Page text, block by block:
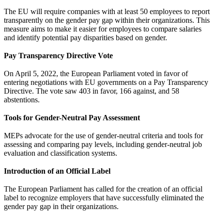
The EU will require companies with at least 50 employees to report
transparently on the gender pay gap within their organizations. This
measure aims to make it easier for employees to compare salaries
and identify potential pay disparities based on gender.
Pay Transparency Directive Vote
On April 5, 2022, the European Parliament voted in favor of
entering negotiations with EU governments on a Pay Transparency
Directive. The vote saw 403 in favor, 166 against, and 58
abstentions.
Tools for Gender-Neutral Pay Assessment
MEPs advocate for the use of gender-neutral criteria and tools for
assessing and comparing pay levels, including gender-neutral job
evaluation and classification systems.
Introduction of an Official Label
The European Parliament has called for the creation of an official
label to recognize employers that have successfully eliminated the
gender pay gap in their organizations.